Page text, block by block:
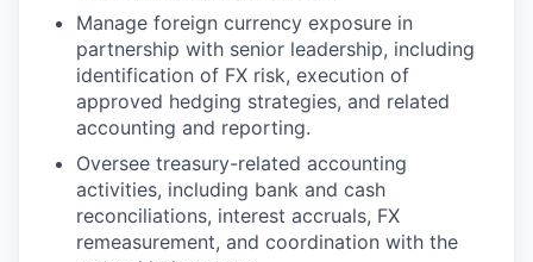
Manage foreign currency exposure in
partnership with senior leadership, including
identification of FX risk, execution of
approved hedging strategies, and related
accounting and reporting.
Oversee treasury-related accounting
activities, including bank and cash
reconciliations, interest accruals, FX
remeasurement, and coordination with the